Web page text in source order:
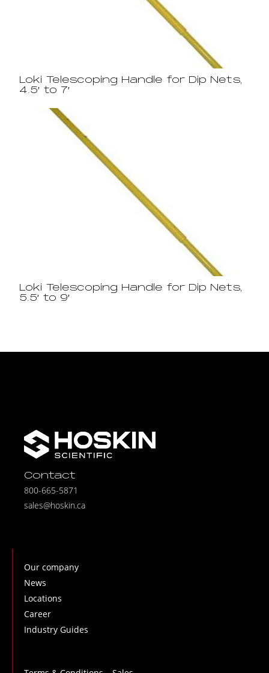
Loki Telescoping Handle for Dip Nets,
4.5′ to 7′
Loki Telescoping Handle for Dip Nets,
5.5′ to 9′
Contact
800-665-5871
sales@hoskin.ca
Our company
News
Locations
Career
Industry Guides